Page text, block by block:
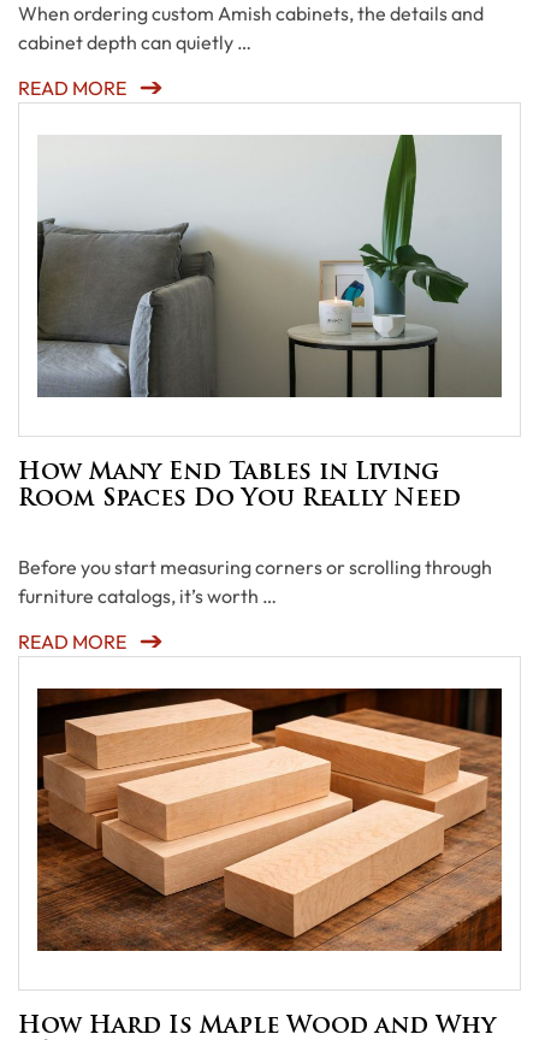
When ordering custom Amish cabinets, the details and
cabinet depth can quietly …
READ MORE
How Many End Tables in Living
Room Spaces Do You Really Need
Before you start measuring corners or scrolling through
furniture catalogs, it’s worth …
READ MORE
How Hard Is Maple Wood and Why